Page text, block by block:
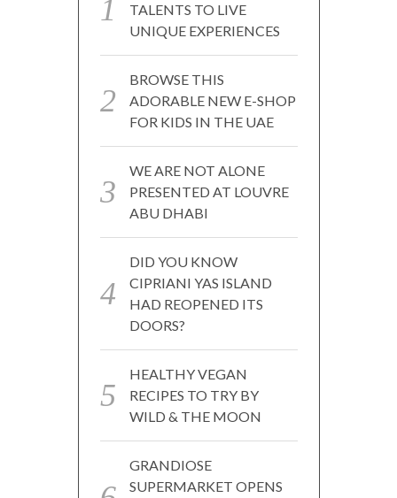
TALENTS TO LIVE
UNIQUE EXPERIENCES
BROWSE THIS
ADORABLE NEW E-SHOP
FOR KIDS IN THE UAE
WE ARE NOT ALONE
PRESENTED AT LOUVRE
ABU DHABI
DID YOU KNOW
CIPRIANI YAS ISLAND
HAD REOPENED ITS
DOORS?
HEALTHY VEGAN
RECIPES TO TRY BY
WILD & THE MOON
GRANDIOSE
SUPERMARKET OPENS